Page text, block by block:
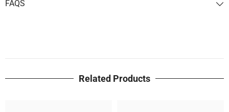
FAQS
Related Products